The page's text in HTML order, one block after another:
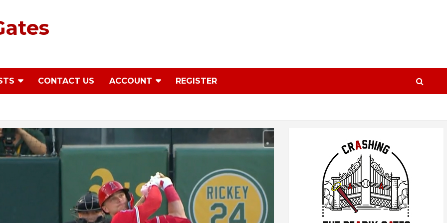
CONTACT US ACCOUNT REGISTER